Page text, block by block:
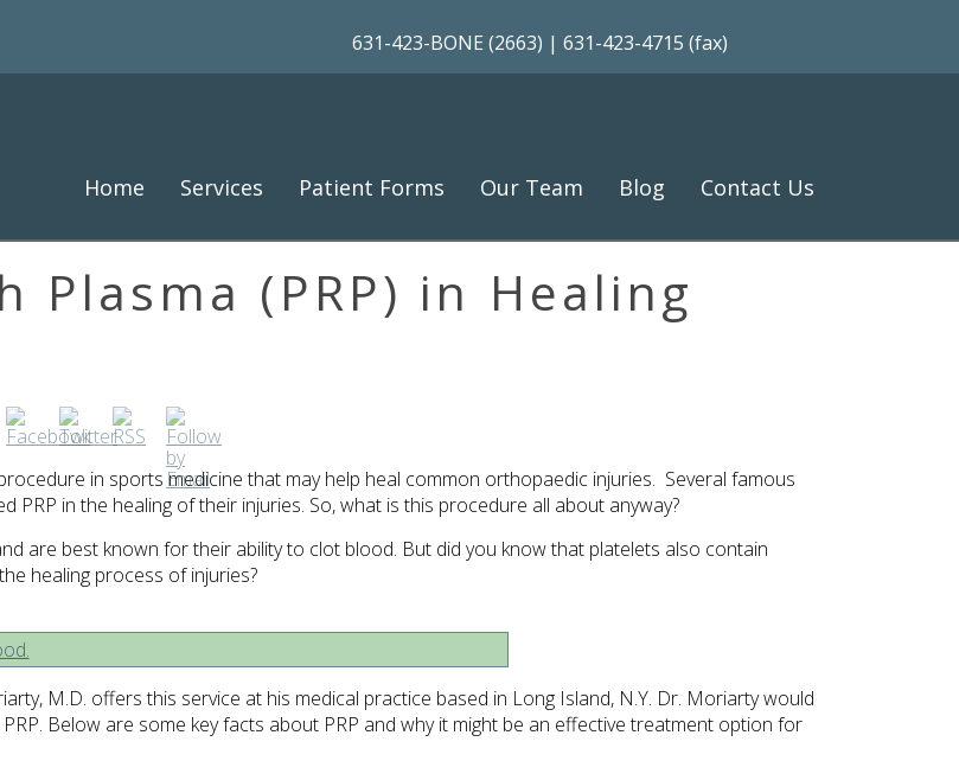
631-423-BONE (2663) | 631-423-4715 (fax)
Home Services Patient Forms Our Team Blog Contact Us
Plasma (PRP) in Healing
in sports medicine that may help heal common orthopaedic injuries. Several famous
PRP in the healing of their injuries. So, what is this procedure all about anyway?
are best known for their ability to clot blood. But did you know that platelets also contain
healing process of injuries?
M.D. offers this service at his medical practice based in Long Island, N.Y. Dr. Moriarty would
Below are some key facts about PRP and why it might be an effective treatment option for